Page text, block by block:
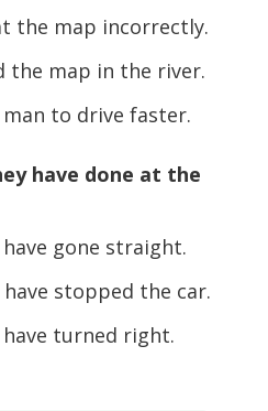
the map incorrectly.
map in the river.
to drive faster.
have done at the
gone straight.
stopped the car.
turned right.